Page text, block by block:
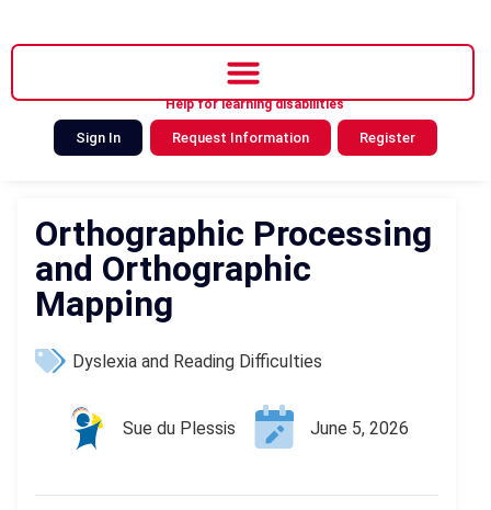
Help for learning disabilities
Sign In Request Information Register
Orthographic Processing
and Orthographic
Mapping
Dyslexia and Reading Difficulties
Sue du Plessis June 5, 2026